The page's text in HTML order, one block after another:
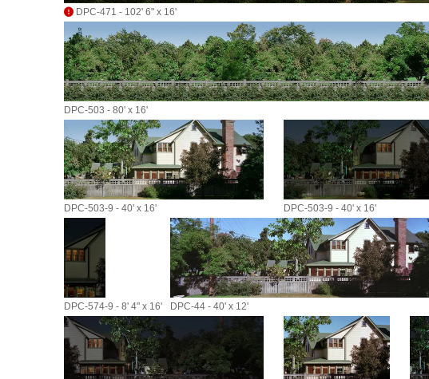
DPC-471 - 102' 6" x 16'
DPC-503 - 80' x 16'
DPC-503-9 - 40' x 16' DPC-503-9 - 40' x 16'
DPC-574-9 - 8' 4" x 16' DPC-44 - 40' x 12'